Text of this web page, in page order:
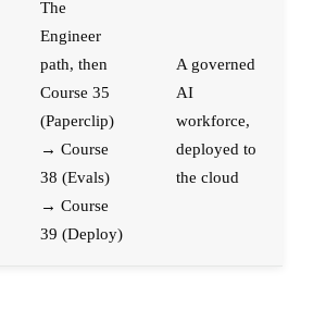
The
Engineer
path, then
Course 35
(Paperclip)
→ Course
38 (Evals)
→ Course
39 (Deploy)
A governed
AI
workforce,
deployed to
the cloud